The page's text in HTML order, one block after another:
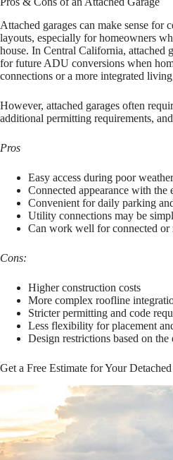
Attached garages can make sense for
layouts, especially for homeowners
house. In Central California, attached
for future ADU conversions when
connections or a more integrated living
However, attached garages often
additional permitting requirements,
Pros
Easy access during poor weather
Connected appearance with the
Convenient for daily parking
Utility connections may be
Can work well for connected
Cons:
Higher construction costs
More complex roofline
Stricter permitting and code
Less flexibility for placement
Design restrictions based on the
Get a Free Estimate for Your